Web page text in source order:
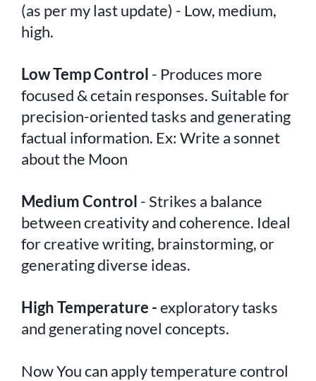
(as per my last update) - Low, medium,
high.
Low Temp Control - Produces more
focused & cetain responses. Suitable for
precision-oriented tasks and generating
factual information. Ex: Write a sonnet
about the Moon
Medium Control - Strikes a balance
between creativity and coherence. Ideal
for creative writing, brainstorming, or
generating diverse ideas.
High Temperature -exploratory tasks
and generating novel concepts.
Now You can apply temperature control